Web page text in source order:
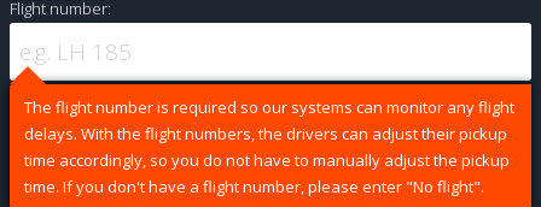
Flight number:
The flight number is required so our systems can monitor any flight
delays. With the flight numbers, the drivers can adjust their pickup
time accordingly, so you do not have to manually adjust the pickup
time. If you don't have a flight number, please enter "No flight".